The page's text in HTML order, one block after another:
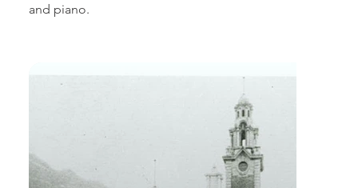
and piano.